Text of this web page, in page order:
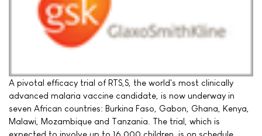
A pivotal efficacy trial of RTS,S, the world's most clinically
advanced malaria vaccine candidate, is now underway in
seven African countries: Burkina Faso, Gabon, Ghana, Kenya,
Malawi, Mozambique and Tanzania. The trial, which is
expected to involve up to 16,000 children, is on schedule,